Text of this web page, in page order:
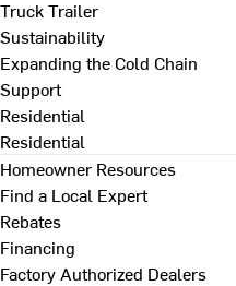
Truck Trailer
Sustainability
Expanding the Cold Chain
Support
Residential
Residential
Homeowner Resources
Find a Local Expert
Rebates
Financing
Factory Authorized Dealers